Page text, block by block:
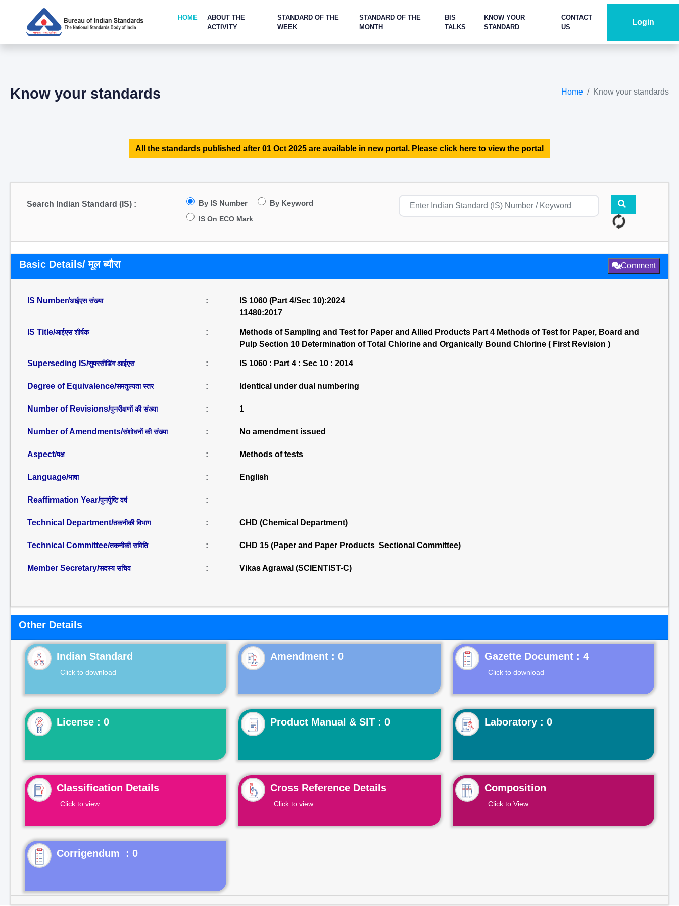
HOME
ABOUT THE
ACTIVITY
STANDARD OF THE
WEEK
STANDARD OF THE
MONTH
BIS
TALKS
KNOW YOUR
STANDARD
CONTACT
US
Login
Know your standards Home Know your standards
All the standards published after 01 Oct 2025 are available in new portal. Please click here to view the portal
Search Indian Standard (IS) : By IS Number By Keyword
IS On ECO Mark
Basic Details/ मूल ब्यौरा Comment
IS Number/आईएस संख्या :
IS 1060 (Part 4/Sec 10):2024
11480:2017
IS Title/आईएस शीर्षक :
Methods of Sampling and Test for Paper and Allied Products Part 4 Methods of Test for Paper, Board and
Pulp Section 10 Determination of Total Chlorine and Organically Bound Chlorine ( First Revision )
Superseding IS/सुपरसीडिंग आईएस : IS 1060 : Part 4 : Sec 10 : 2014
Degree of Equivalence/समतुल्यता स्तर : Identical under dual numbering
Number of Revisions/पुनरीक्षणों की संख्या : 1
Number of Amendments/संशोधनों की संख्या : No amendment issued
Aspect/पक्ष : Methods of tests
Language/भाषा : English
Reaffirmation Year/पुनर्पुष्टि वर्ष :
Technical Department/तकनीकी विभाग : CHD (Chemical Department)
Technical Committee/तकनीकी समिति : CHD 15 (Paper and Paper Products Sectional Committee)
Member Secretary/सदस्य सचिव : Vikas Agrawal (SCIENTIST-C)
Other Details
Indian Standard
Click to download
Gazette Document : 4
Click to download
License : 0 Product Manual & SIT : 0 Laboratory : 0
Classification Details
Click to view
Cross Reference Details
Click to view
Composition
Click to View
Corrigendum : 0